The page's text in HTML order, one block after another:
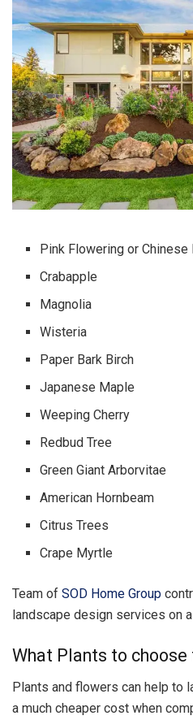
Pink Flowering or Chinese
Crabapple
Magnolia
Wisteria
Paper Bark Birch
Japanese Maple
Weeping Cherry
Redbud Tree
Green Giant Arborvitae
American Hornbeam
Citrus Trees
Crape Myrtle
Team of SOD Home Group
landscape design services on
What Plants to choose
Plants and flowers can help to
a much cheaper cost when